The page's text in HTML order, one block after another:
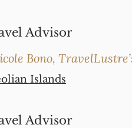
Advisor
Bono,
Islands
Advisor